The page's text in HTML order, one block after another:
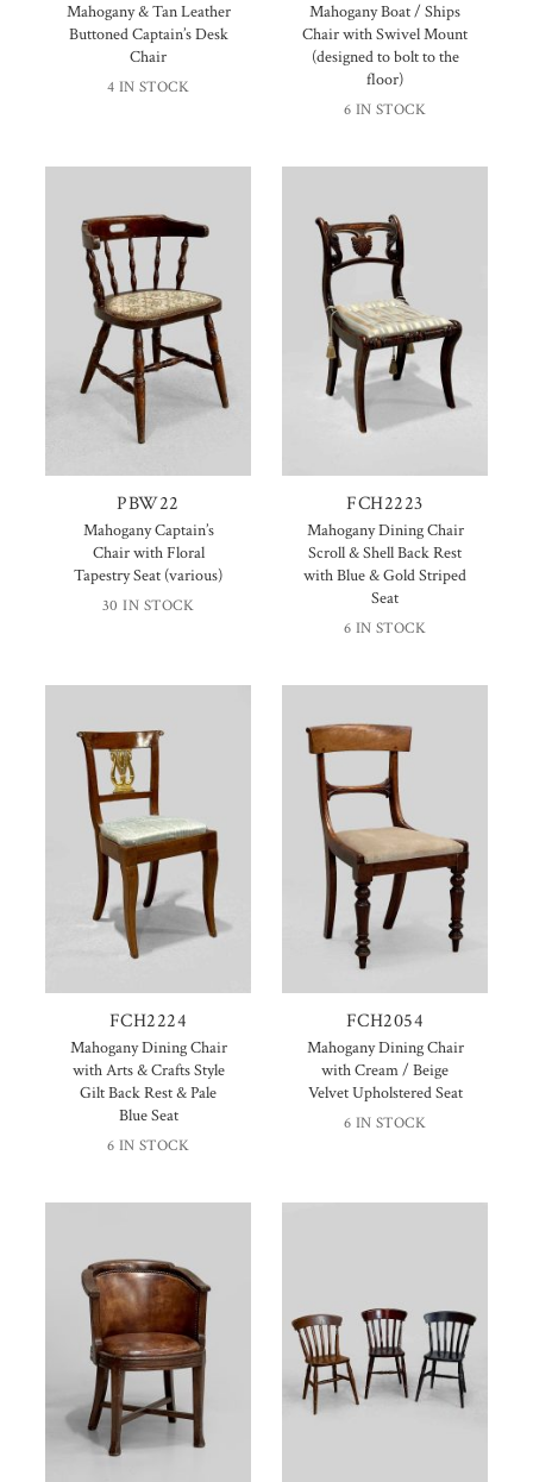
Mahogany & Tan Leather
Buttoned Captain’s Desk
Chair
4 IN STOCK
Mahogany Boat / Ships
Chair with Swivel Mount
(designed to bolt to the
floor)
6 IN STOCK
PBW22
Mahogany Captain’s
Chair with Floral
Tapestry Seat (various)
30 IN STOCK
FCH2223
Mahogany Dining Chair
Scroll & Shell Back Rest
with Blue & Gold Striped
Seat
6 IN STOCK
FCH2224
Mahogany Dining Chair
with Arts & Crafts Style
Gilt Back Rest & Pale
Blue Seat
6 IN STOCK
FCH2054
Mahogany Dining Chair
with Cream / Beige
Velvet Upholstered Seat
6 IN STOCK